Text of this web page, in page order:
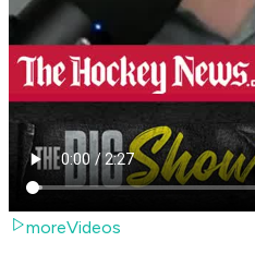
moreVideos